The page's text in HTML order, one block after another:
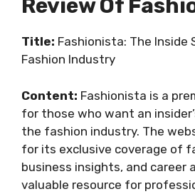
Review Of
Title: Fashionista: The Inside
Fashion Industry
Content: Fashionista is a
for those who want an
the fashion industry. The
for its exclusive coverage of
business insights, and career
valuable resource for